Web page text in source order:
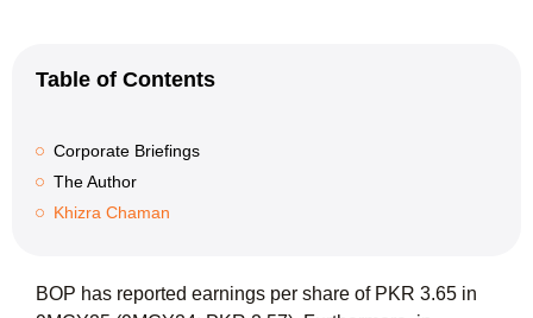
Table of Contents
Corporate Briefings
The Author
Khizra Chaman
BOP has reported earnings per share of PKR 3.65 in